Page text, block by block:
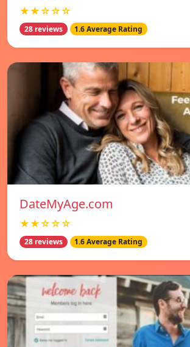
★★☆☆☆
28 reviews 1.6 Average Rating
DateMyAge.com
★★☆☆☆
28 reviews 1.6 Average Rating